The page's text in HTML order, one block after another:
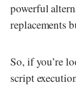
powerful
replacements
So, if you’re
script